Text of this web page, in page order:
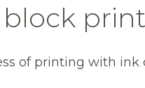
of printing with ink